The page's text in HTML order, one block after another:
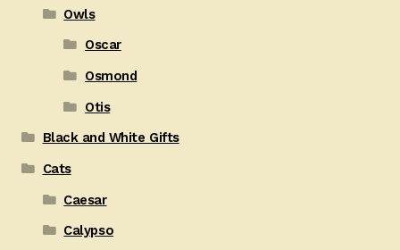
Owls
Oscar
Osmond
Otis
Black and White Gifts
Cats
Caesar
Calypso